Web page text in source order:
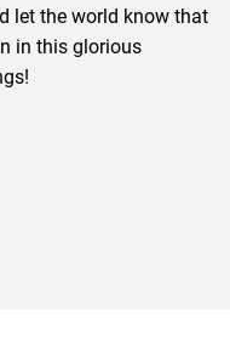
let the world know that
in this glorious